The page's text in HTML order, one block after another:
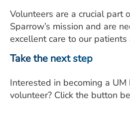
Volunteers are a crucial part
Sparrow’s mission and are
excellent care to our patients
Take the next step
Interested in becoming a
volunteer? Click the button